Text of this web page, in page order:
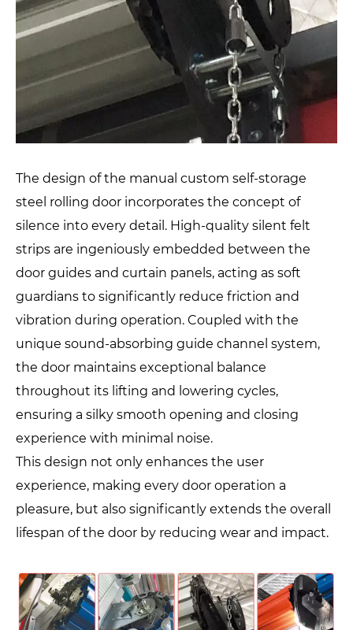
The design of the manual custom self-storage
steel rolling door incorporates the concept of
silence into every detail. High-quality silent felt
strips are ingeniously embedded between the
door guides and curtain panels, acting as soft
guardians to significantly reduce friction and
vibration during operation. Coupled with the
unique sound-absorbing guide channel system,
the door maintains exceptional balance
throughout its lifting and lowering cycles,
ensuring a silky smooth opening and closing
experience with minimal noise.
This design not only enhances the user
experience, making every door operation a
pleasure, but also significantly extends the overall
lifespan of the door by reducing wear and impact.